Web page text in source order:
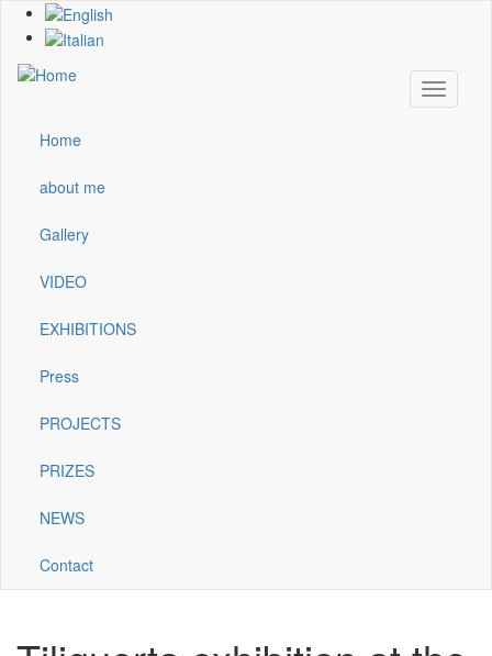
Skip
content
Toggle
Main
navigation
Home
about me
Gallery
VIDEO
EXHIBITIONS
Press
PROJECTS
PRIZES
NEWS
Contact